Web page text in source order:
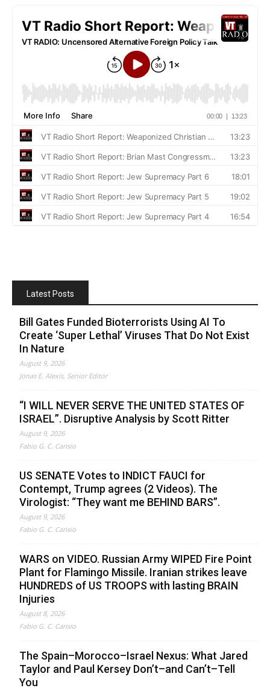
Latest Posts
Bill Gates Funded Bioterrorists Using AI To
Create ‘Super Lethal’ Viruses That Do Not Exist
In Nature
August 9, 2026
Jonas E. Alexis, Senior Editor
“I WILL NEVER SERVE THE UNITED STATES OF
ISRAEL”. Disruptive Analysis by Scott Ritter
August 9, 2026
Fabio G. C. Carisio
US SENATE Votes to INDICT FAUCI for
Contempt, Trump agrees (2 Videos). The
Virologist: “They want me BEHIND BARS”.
August 9, 2026
Fabio G. C. Carisio
WARS on VIDEO. Russian Army WIPED Fire Point
Plant for Flamingo Missile. Iranian strikes leave
HUNDREDS of US TROOPS with lasting BRAIN
Injuries
August 8, 2026
Fabio G. C. Carisio
The Spain–Morocco–Israel Nexus: What Jared
Taylor and Paul Kersey Don’t–and Can’t–Tell
You